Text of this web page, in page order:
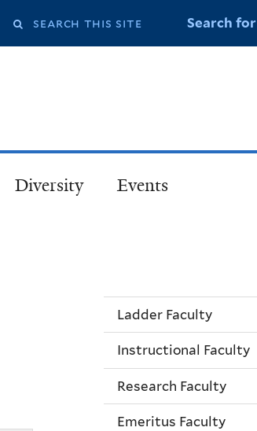
Search Search for
Diversity Events
Ladder Faculty
Instructional Faculty
Research Faculty
Emeritus Faculty